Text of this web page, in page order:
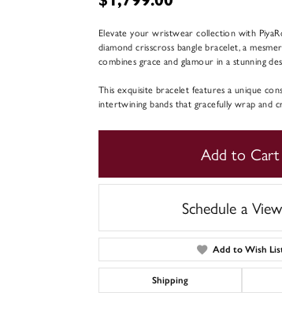
Elevate your wristwear collection with
diamond crisscross bangle bracelet, a
combines grace and glamour in a stunning
This exquisite bracelet features a unique
intertwining bands that gracefully wrap and
Add to Cart
Schedule a
Add to Wish
Shipping